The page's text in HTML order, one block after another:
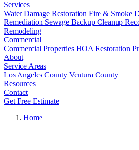
Services
Water Damage Restoration Fire & Smoke
Remediation Sewage Backup Cleanup
Remodeling
Commercial
Commercial Properties HOA Restoration
About
Service Areas
Los Angeles County Ventura County
Resources
Contact
Get Free Estimate
Home